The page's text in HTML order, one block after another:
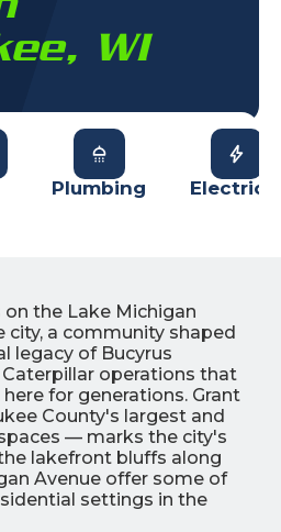
WI
Plumbing
the Lake Michigan
city, a community shaped
legacy of Bucyrus
operations that
for generations. Grant
County's largest and
— marks the city's
lakefront bluffs along
Avenue offer some of
settings in the